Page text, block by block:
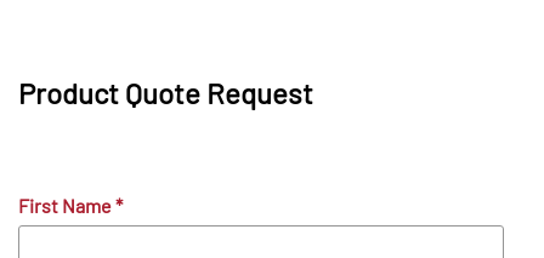
Product Quote Request
First Name*